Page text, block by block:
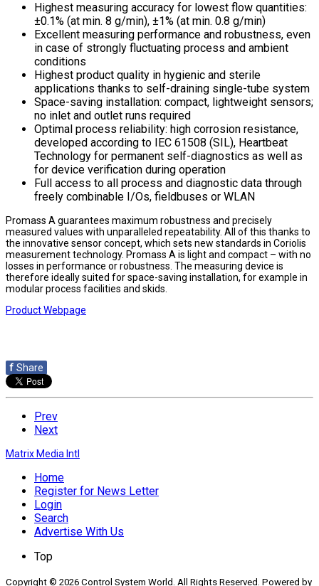
Highest measuring accuracy for lowest flow quantities:
±0.1% (at min. 8 g/min), ±1% (at min. 0.8 g/min)
Excellent measuring performance and robustness, even
in case of strongly fluctuating process and ambient
conditions
Highest product quality in hygienic and sterile
applications thanks to self-draining single-tube system
Space-saving installation: compact, lightweight sensors;
no inlet and outlet runs required
Optimal process reliability: high corrosion resistance,
developed according to IEC 61508 (SIL), Heartbeat
Technology for permanent self-diagnostics as well as
for device verification during operation
Full access to all process and diagnostic data through
freely combinable I/Os, fieldbuses or WLAN
Promass A guarantees maximum robustness and precisely
measured values with unparalleled repeatability. All of this thanks to
the innovative sensor concept, which sets new standards in Coriolis
measurement technology. Promass A is light and compact – with no
losses in performance or robustness. The measuring device is
therefore ideally suited for space-saving installation, for example in
modular process facilities and skids.
Product Webpage
f Share
Prev
Next
Matrix Media Intl
Home
Register for News Letter
Login
Search
Advertise With Us
Top
Copyright © 2026 Control System World. All Rights Reserved. Powered by